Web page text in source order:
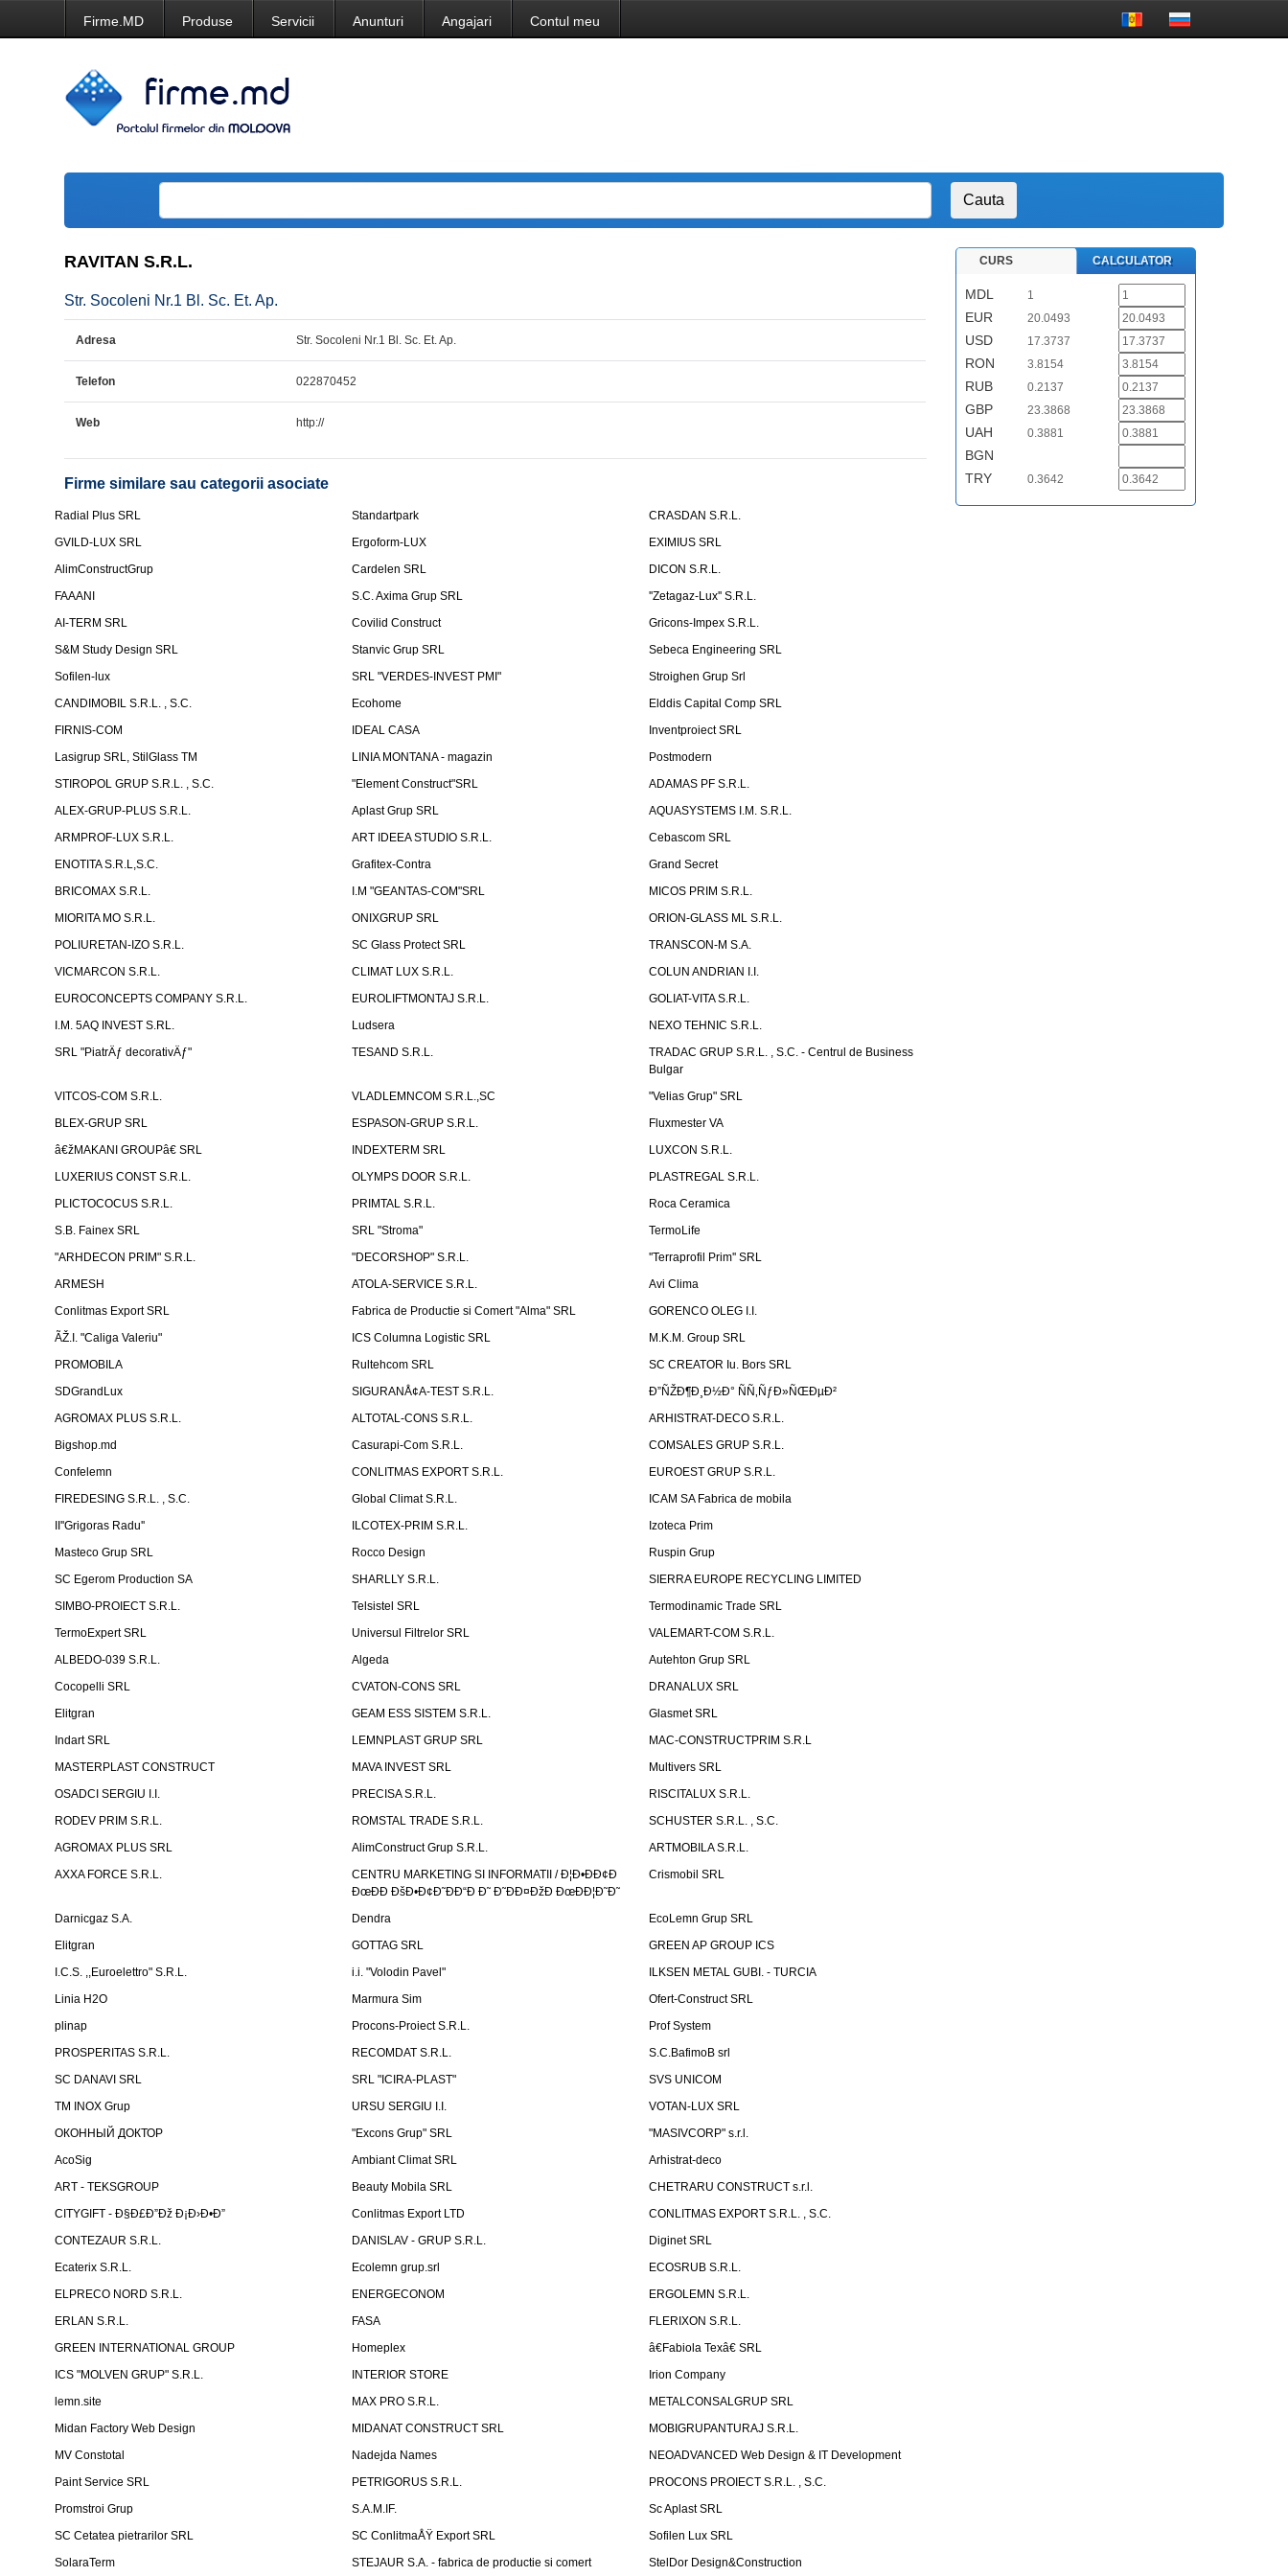
Firme.MD Produse Servicii Anunturi Angajari Contul meu
RAVITAN S.R.L.
Str. Socoleni Nr.1 Bl. Sc. Et. Ap.
Adresa Str. Socoleni Nr.1 Bl. Sc. Et. Ap.
Telefon 022870452
Web http://
Firme similare sau categorii asociate
Radial Plus SRL Standartpark
CRASDAN S.R.L.
GVILD-LUX SRL
Ergoform-LUX
EXIMIUS SRL
AlimConstructGrup
Cardelen SRL
DICON S.R.L.
FAAANI
S.C. Axima Grup SRL
''Zetagaz-Lux'' S.R.L.
AI-TERM SRL
Covilid Construct
Gricons-Impex S.R.L.
S&M Study Design SRL
Stanvic Grup SRL
Sebeca Engineering SRL
Sofilen-lux
SRL "VERDES-INVEST PMI"
Stroighen Grup Srl
CANDIMOBIL S.R.L. , S.C.
Ecohome
Elddis Capital Comp SRL
FIRNIS-COM
IDEAL CASA
Inventproiect SRL
Lasigrup SRL, StilGlass TM
LINIA MONTANA - magazin
Postmodern
STIROPOL GRUP S.R.L. , S.C.
"Element Construct"SRL
ADAMAS PF S.R.L.
ALEX-GRUP-PLUS S.R.L.
Aplast Grup SRL
AQUASYSTEMS I.M. S.R.L.
ARMPROF-LUX S.R.L.
ART IDEEA STUDIO S.R.L.
Cebascom SRL
ENOTITA S.R.L,S.C.
Grafitex-Contra
Grand Secret
BRICOMAX S.R.L.
I.M "GEANTAS-COM"SRL
MICOS PRIM S.R.L.
MIORITA MO S.R.L.
ONIXGRUP SRL
ORION-GLASS ML S.R.L.
POLIURETAN-IZO S.R.L.
SC Glass Protect SRL
TRANSCON-M S.A.
VICMARCON S.R.L.
CLIMAT LUX S.R.L.
COLUN ANDRIAN I.I.
EUROCONCEPTS COMPANY S.R.L.
EUROLIFTMONTAJ S.R.L.
GOLIAT-VITA S.R.L.
I.M. 5AQ INVEST S.RL.
Ludsera
NEXO TEHNIC S.R.L.
SRL "PiatrÄƒ decorativÄƒ"
TESAND S.R.L.
TRADAC GRUP S.R.L. , S.C. - Centrul de Business
Bulgar
VITCOS-COM S.R.L.
VLADLEMNCOM S.R.L.,SC
"Velias Grup" SRL
BLEX-GRUP SRL
ESPASON-GRUP S.R.L.
Fluxmester VA
â€žMAKANI GROUPâ€ SRL
INDEXTERM SRL
LUXCON S.R.L.
LUXERIUS CONST S.R.L.
OLYMPS DOOR S.R.L.
PLASTREGAL S.R.L.
PLICTOCOCUS S.R.L.
PRIMTAL S.R.L.
Roca Ceramica
S.B. Fainex SRL
SRL "Stroma"
TermoLife
"ARHDECON PRIM" S.R.L.
"DECORSHOP" S.R.L.
''Terraprofil Prim'' SRL
ARMESH
ATOLA-SERVICE S.R.L.
Avi Clima
Conlitmas Export SRL
Fabrica de Productie si Comert "Alma" SRL
GORENCO OLEG I.I.
ÃŽ.I. "Caliga Valeriu"
ICS Columna Logistic SRL
M.K.M. Group SRL
PROMOBILA
Rultehcom SRL
SC CREATOR Iu. Bors SRL
SDGrandLux
SIGURANÅ¢A-TEST S.R.L.
Ð”ÑŽÐ¶Ð¸Ð½Ð° ÑÑ‚ÑƒÐ»ÑŒÐµÐ²
AGROMAX PLUS S.R.L.
ALTOTAL-CONS S.R.L.
ARHISTRAT-DECO S.R.L.
Bigshop.md
Casurapi-Com S.R.L.
COMSALES GRUP S.R.L.
Confelemn
CONLITMAS EXPORT S.R.L.
EUROEST GRUP S.R.L.
FIREDESING S.R.L. , S.C.
Global Climat S.R.L.
ICAM SA Fabrica de mobila
II''Grigoras Radu''
ILCOTEX-PRIM S.R.L.
Izoteca Prim
Masteco Grup SRL
Rocco Design
Ruspin Grup
SC Egerom Production SA
SHARLLY S.R.L.
SIERRA EUROPE RECYCLING LIMITED
SIMBO-PROIECT S.R.L.
Telsistel SRL
Termodinamic Trade SRL
TermoExpert SRL
Universul Filtrelor SRL
VALEMART-COM S.R.L.
ALBEDO-039 S.R.L.
Algeda
Autehton Grup SRL
Cocopelli SRL
CVATON-CONS SRL
DRANALUX SRL
Elitgran
GEAM ESS SISTEM S.R.L.
Glasmet SRL
Indart SRL
LEMNPLAST GRUP SRL
MAC-CONSTRUCTPRIM S.R.L
MASTERPLAST CONSTRUCT
MAVA INVEST SRL
Multivers SRL
OSADCI SERGIU I.I.
PRECISA S.R.L.
RISCITALUX S.R.L.
RODEV PRIM S.R.L.
ROMSTAL TRADE S.R.L.
SCHUSTER S.R.L. , S.C.
AGROMAX PLUS SRL
AlimConstruct Grup S.R.L.
ARTMOBILA S.R.L.
AXXA FORCE S.R.L.
CENTRU MARKETING SI INFORMATII / Ð¦Ð•ÐÐ¢Ð
ÐœÐÐ ÐšÐ•Ð¢Ð˜ÐÐ“Ð Ð˜ Ð˜ÐÐ¤ÐžÐ ÐœÐÐ¦Ð˜Ð˜
Crismobil SRL
Darnicgaz S.A. Dendra
EcoLemn Grup SRL
Elitgran
GOTTAG SRL
GREEN AP GROUP ICS
I.C.S. ,,Euroelettro" S.R.L.
i.i. "Volodin Pavel"
ILKSEN METAL GUBI. - TURCIA
Linia H2O
Marmura Sim
Ofert-Construct SRL
plinap
Procons-Proiect S.R.L.
Prof System
PROSPERITAS S.R.L.
RECOMDAT S.R.L.
S.C.BafimoB srl
SC DANAVI SRL
SRL "ICIRA-PLAST"
SVS UNICOM
TM INOX Grup
URSU SERGIU I.I.
VOTAN-LUX SRL
ОКОННЫЙ ДОКТОР
"Excons Grup" SRL
"MASIVCORP" s.r.l.
AcoSig
Ambiant Climat SRL
Arhistrat-deco
ART - TEKSGROUP
Beauty Mobila SRL
CHETRARU CONSTRUCT s.r.l.
CITYGIFT - Ð§Ð£Ð”Ðž Ð¡Ð›Ð•Ð”
Conlitmas Export LTD
CONLITMAS EXPORT S.R.L. , S.C.
CONTEZAUR S.R.L.
DANISLAV - GRUP S.R.L.
Diginet SRL
Ecaterix S.R.L.
Ecolemn grup.srl
ECOSRUB S.R.L.
ELPRECO NORD S.R.L.
ENERGECONOM
ERGOLEMN S.R.L.
ERLAN S.R.L.
FASA
FLERIXON S.R.L.
GREEN INTERNATIONAL GROUP
Homeplex
â€Fabiola Texâ€ SRL
ICS "MOLVEN GRUP" S.R.L.
INTERIOR STORE
Irion Company
lemn.site
MAX PRO S.R.L.
METALCONSALGRUP SRL
Midan Factory Web Design
MIDANAT CONSTRUCT SRL
MOBIGRUPANTURAJ S.R.L.
MV Constotal
Nadejda Names
NEOADVANCED Web Design & IT Development
Paint Service SRL
PETRIGORUS S.R.L.
PROCONS PROIECT S.R.L. , S.C.
Promstroi Grup
S.A.M.IF.
Sc Aplast SRL
SC Cetatea pietrarilor SRL
SC ConlitmaÅŸ Export SRL
Sofilen Lux SRL
SolaraTerm
STEJAUR S.A. - fabrica de productie si comert StelDor Design&Construction
CURS CALCULATOR
MDL 1
EUR 20.0493
USD 17.3737
RON 3.8154
RUB 0.2137
GBP 23.3868
UAH 0.3881
BGN
TRY
0.3642